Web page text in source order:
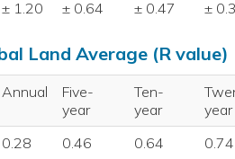
± 1.20 ± 0.64 ± 0.47 ±
Land Average (R value)
Annual
Five-
year
Ten-
year
year
0.28 0.46 0.64 0.74